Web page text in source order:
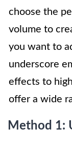
choose the
volume to
you want to
underscore
effects to
offer a wide
Method 1: